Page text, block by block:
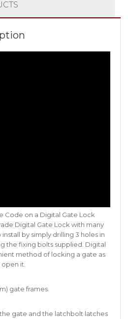
Code on a Digital Gate Lock
Digital Gate Lock with many
by simply drilling 3 holes in
the fixing bolts supplied. Digital
method of locking a gate as
it.
gate frames.
gate and the latchbolt latches